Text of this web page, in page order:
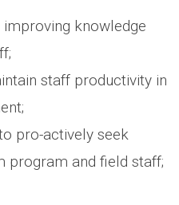
knowledge
staff productivity in
pro-actively seek
program and field staff;